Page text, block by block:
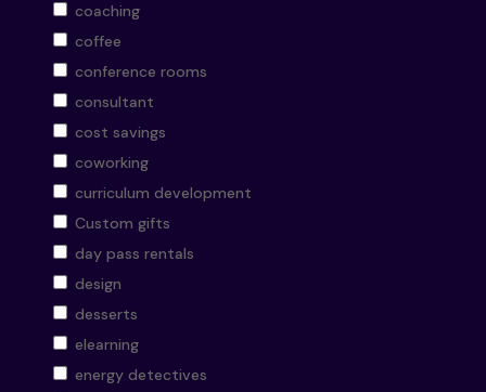
coaching
coffee
conference rooms
consultant
cost savings
coworking
curriculum development
Custom gifts
day pass rentals
design
desserts
elearning
energy detectives